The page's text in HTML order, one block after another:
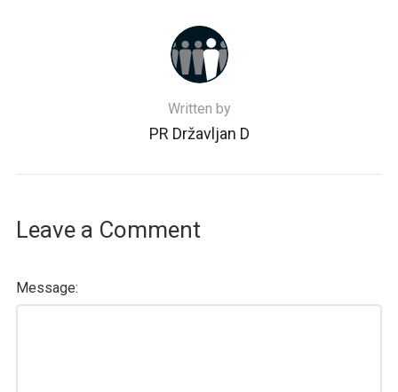
Written by
PR Državljan D
Leave a Comment
Message: